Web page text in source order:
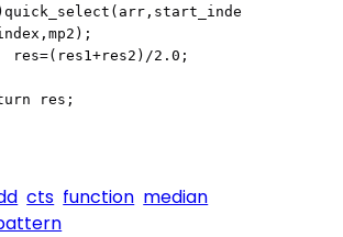
cts function median